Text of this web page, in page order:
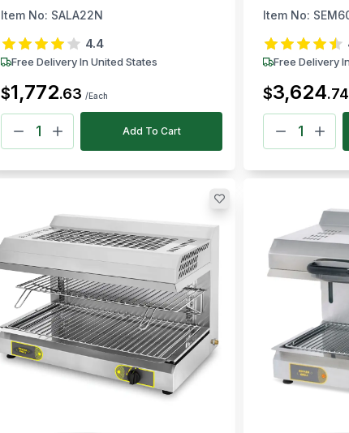
Item No: SALA22N
4.4
Free Delivery In United States
$1,772.63 /Each
Add To Cart
Item No:
Free Delivery
$3,624.74